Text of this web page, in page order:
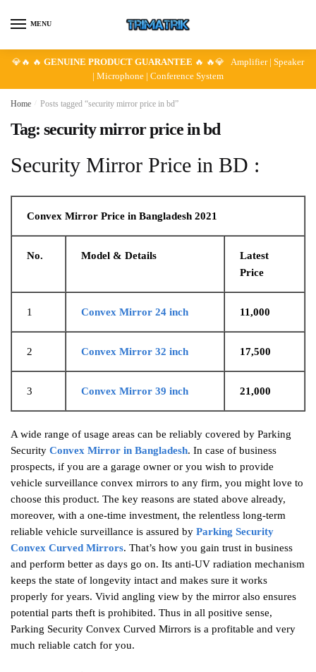
MENU
💎🔥 🔥 GENUINE PRODUCT GUARANTEE 🔥 🔥💎 Amplifier | Speaker
| Microphone | Conference System
Home Posts tagged “security mirror price in bd”
Tag: security mirror price in bd
Security Mirror Price in BD :
Convex Mirror Price in Bangladesh 2021
No. Model & Details
Latest
Price
1 Convex Mirror 24 inch 11,000
2 Convex Mirror 32 inch 17,500
3 Convex Mirror 39 inch 21,000
A wide range of usage areas can be reliably covered by Parking
Security Convex Mirror in Bangladesh. In case of business
prospects, if you are a garage owner or you wish to provide
vehicle surveillance convex mirrors to any firm, you might love to
choose this product. The key reasons are stated above already,
moreover, with a one-time investment, the relentless long-term
reliable vehicle surveillance is assured by Parking Security
Convex Curved Mirrors. That’s how you gain trust in business
and perform better as days go on. Its anti-UV radiation mechanism
keeps the state of longevity intact and makes sure it works
properly for years. Vivid angling view by the mirror also ensures
potential parts theft is prohibited. Thus in all positive sense,
Parking Security Convex Curved Mirrors is a profitable and very
much reliable catch for you.